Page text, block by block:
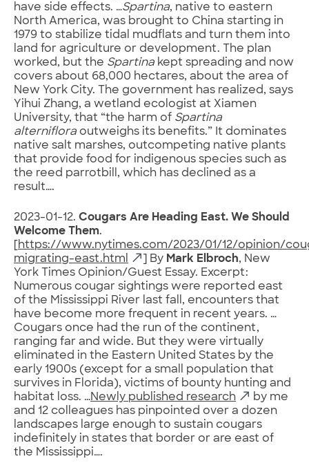
have side effects. …Spartina, native to eastern
North America, was brought to China starting in
1979 to stabilize tidal mudflats and turn them into
land for agriculture or development. The plan
worked, but the Spartina kept spreading and now
covers about 68,000 hectares, about the area of
New York City. The government has realized, says
Yihui Zhang, a wetland ecologist at Xiamen
University, that “the harm of Spartina
alterniflora outweighs its benefits.” It dominates
native salt marshes, outcompeting native plants
that provide food for indigenous species such as
the reed parrotbill, which has declined as a
result….
2023-01-12. Cougars Are Heading East. We Should
Welcome Them.
[https://www.nytimes.com/2023/01/12/opinion/
migrating-east.html
] By Mark Elbroch, New
York Times Opinion/Guest Essay. Excerpt:
Numerous cougar sightings were reported east
of the Mississippi River last fall, encounters that
have become more frequent in recent years. …
Cougars once had the run of the continent,
ranging far and wide. But they were virtually
eliminated in the Eastern United States by the
early 1900s (except for a small population that
survives in Florida), victims of bounty hunting and
habitat loss. …Newly published research
by me
and 12 colleagues has pinpointed over a dozen
landscapes large enough to sustain cougars
indefinitely in states that border or are east of
the Mississippi….